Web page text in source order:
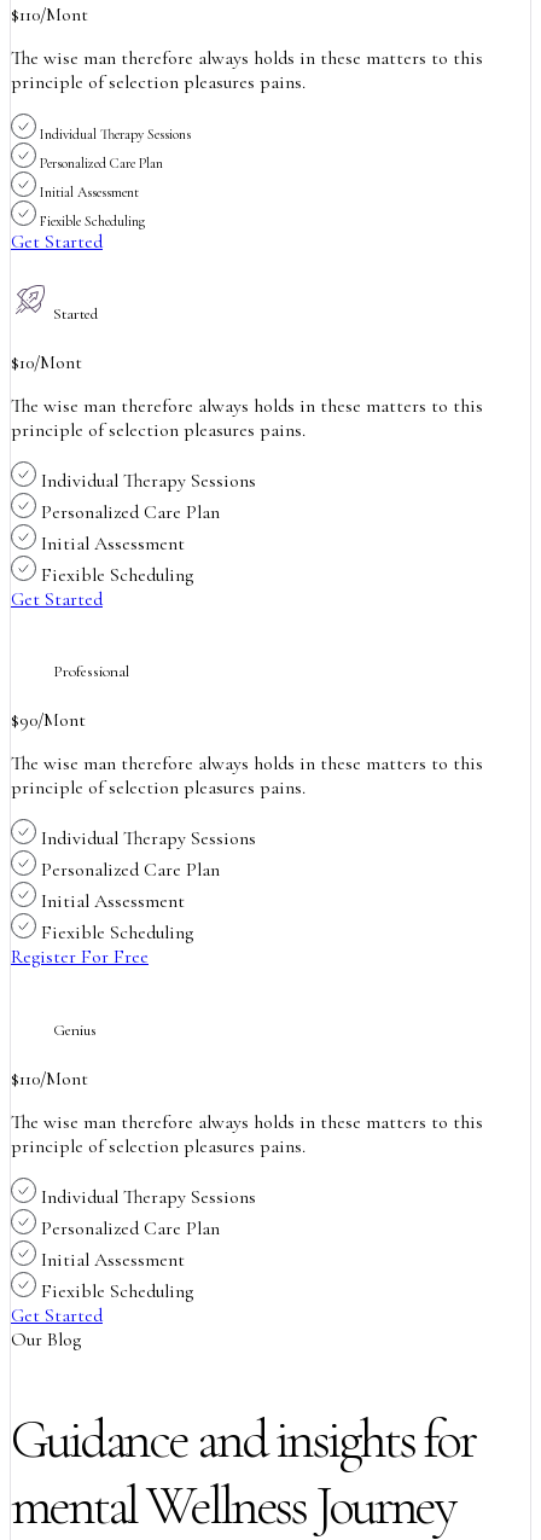
$110/Mont
The wise man therefore always holds in these matters to this
principle of selection pleasures pains.
Individual Therapy Sessions
Personalized Care Plan
Initial Assessment
Fiexible Scheduling
Get Started
Started
$10/Mont
The wise man therefore always holds in these matters to this
principle of selection pleasures pains.
Individual Therapy Sessions
Personalized Care Plan
Initial Assessment
Fiexible Scheduling
Get Started
Professional
$90/Mont
The wise man therefore always holds in these matters to this
principle of selection pleasures pains.
Individual Therapy Sessions
Personalized Care Plan
Initial Assessment
Fiexible Scheduling
Register For Free
Genius
$110/Mont
The wise man therefore always holds in these matters to this
principle of selection pleasures pains.
Individual Therapy Sessions
Personalized Care Plan
Initial Assessment
Fiexible Scheduling
Get Started
Our Blog
Guidance and insights for
mental Wellness Journey